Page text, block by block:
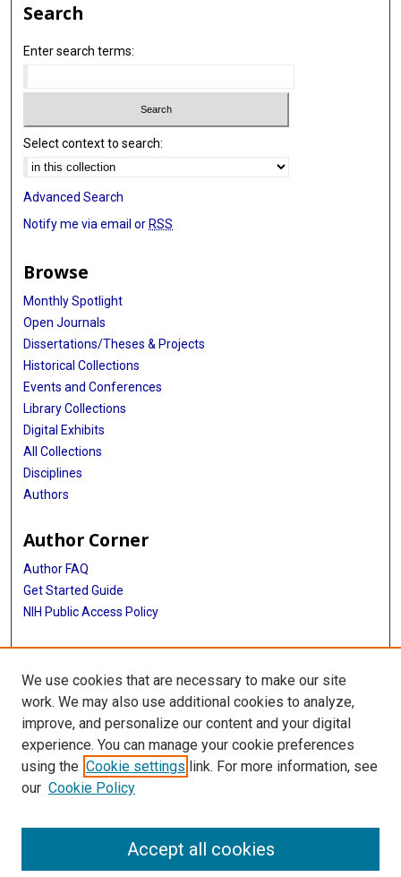
Search
Enter search terms:
Select context to search:
Advanced Search
Notify me via email orRSS
Browse
Monthly Spotlight
Open Journals
Dissertations/Theses & Projects
Historical Collections
Events and Conferences
Library Collections
Digital Exhibits
All Collections
Disciplines
Authors
Author Corner
Author FAQ
Get Started Guide
NIH Public Access Policy
More Info
Medical World News Photograph Collection
Library
Texas Medical Center Library
McGovern Historical Center
713-795-4200
We use cookies that are necessary to make our site
work. We may also use additional cookies to analyze,
improve, and personalize our content and your digital
experience. You can manage your cookie preferences
using the Cookie settings link. For more information, see
our Cookie Policy
Accept all cookies